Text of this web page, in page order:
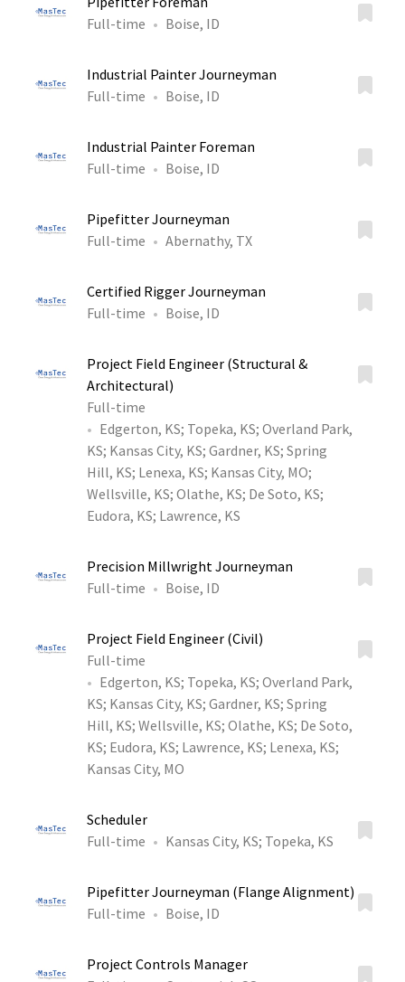
Full-time
Boise, ID
Industrial Painter Journeyman
Full-time
Boise, ID
Industrial Painter Foreman
Full-time
Boise, ID
Pipefitter Journeyman
Full-time
Abernathy, TX
Certified Rigger Journeyman
Full-time
Boise, ID
Project Field Engineer (Structural &
Architectural)
Full-time
Edgerton, KS; Topeka, KS; Overland Park,
KS; Kansas City, KS; Gardner, KS; Spring
Hill, KS; Lenexa, KS; Kansas City, MO;
Wellsville, KS; Olathe, KS; De Soto, KS;
Eudora, KS; Lawrence, KS
Precision Millwright Journeyman
Full-time
Boise, ID
Project Field Engineer (Civil)
Full-time
Edgerton, KS; Topeka, KS; Overland Park,
KS; Kansas City, KS; Gardner, KS; Spring
Hill, KS; Wellsville, KS; Olathe, KS; De Soto,
KS; Eudora, KS; Lawrence, KS; Lenexa, KS;
Kansas City, MO
Scheduler
Full-time
Kansas City, KS; Topeka, KS
Pipefitter Journeyman (Flange Alignment)
Full-time
Boise, ID
Project Controls Manager